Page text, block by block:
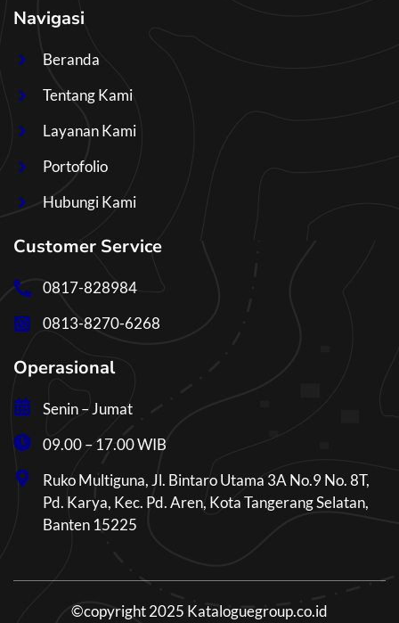
Navigasi
Beranda
Tentang Kami
Layanan Kami
Portofolio
Hubungi Kami
Customer Service
0817-828984
0813-8270-6268
Operasional
Senin – Jumat
09.00 – 17.00 WIB
Ruko Multiguna, Jl. Bintaro Utama 3A No.9 No. 8T,
Pd. Karya, Kec. Pd. Aren, Kota Tangerang Selatan,
Banten 15225
©copyright 2025 Kataloguegroup.co.id